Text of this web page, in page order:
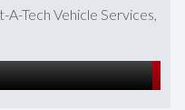
Tech Vehicle Services,